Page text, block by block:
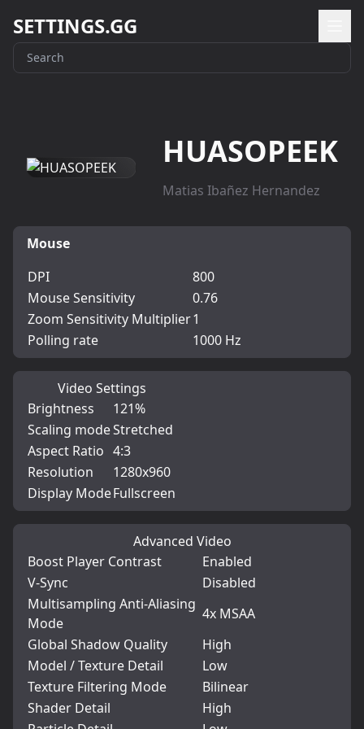
SETTINGS.GG
HUASOPEEK
Matias Ibañez Hernandez
Mouse
DPI
800
Mouse Sensitivity
0.76
Zoom Sensitivity Multiplier1
Polling rate
1000 Hz
Video Settings
Brightness
121%
Scaling modeStretched
Aspect Ratio 4:3
Resolution
1280x960
Display ModeFullscreen
Advanced Video
Boost Player Contrast
Enabled
V-Sync
Disabled
Multisampling Anti-Aliasing
Mode
4x MSAA
Global Shadow Quality
High
Model / Texture Detail
Low
Texture Filtering Mode
Bilinear
Shader Detail
High